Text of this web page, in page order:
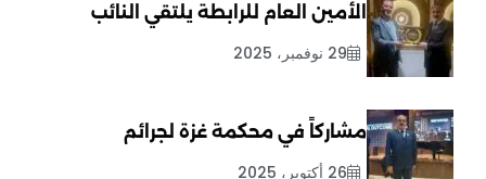
الأمين العام للرابطة يلتقي النائب
29 نوفمبر، 2025
مشاركاً في محكمة غزة لجرائم
26 أكتوبر، 2025